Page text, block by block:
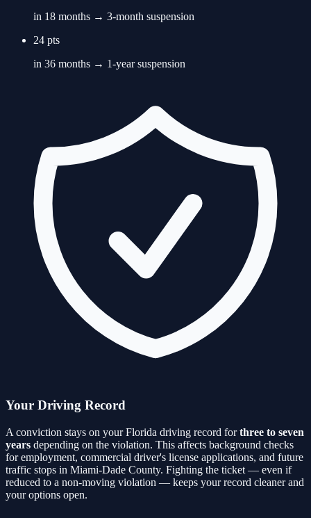
in 18 months → 3-month suspension
24 pts
in 36 months → 1-year suspension
Your Driving Record
A conviction stays on your Florida driving record for three to seven
years depending on the violation. This affects background checks
for employment, commercial driver's license applications, and future
traffic stops in Miami-Dade County. Fighting the ticket — even if
reduced to a non-moving violation — keeps your record cleaner and
your options open.